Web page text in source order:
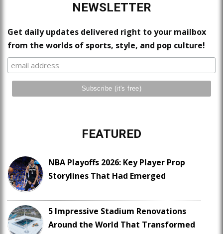
NEWSLETTER
Get daily updates delivered right to your mailbox
from the worlds of sports, style, and pop culture!
FEATURED
NBA Playoffs 2026: Key Player Prop
Storylines That Had Emerged
5 Impressive Stadium Renovations
Around the World That Transformed